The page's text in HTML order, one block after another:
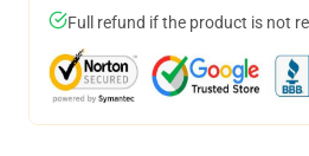
Full refund if the product is not